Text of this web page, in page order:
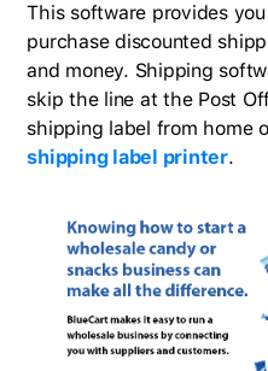
This software provides
purchase discounted
and money. Shipping
skip the line at the Post
shipping label from home
shipping label printer.